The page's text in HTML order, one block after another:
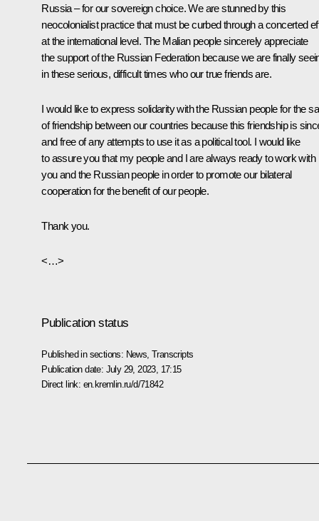
Russia – for our sovereign choice. We are stunned by this
neocolonialist practice that must be curbed through a concerted
at the international level. The Malian people sincerely appreciate
the support of the Russian Federation because we are finally
in these serious, difficult times who our true friends are.
I would like to express solidarity with the Russian people for the
of friendship between our countries because this friendship is
and free of any attempts to use it as a political tool. I would like
to assure you that my people and I are always ready to work with
you and the Russian people in order to promote our bilateral
cooperation for the benefit of our people.
Thank you.
<…>
Publication status
Published in sections: News ,Transcripts
Publication date: July 29, 2023, 17:15
Direct link: en.kremlin.ru/d/71842